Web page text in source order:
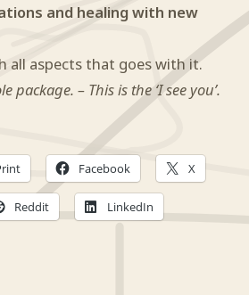
and healing with new
all aspects that goes with it.
package. – This is the ‘I see you’.
Facebook X
Reddit LinkedIn